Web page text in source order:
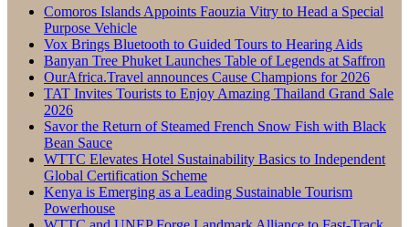
Comoros Islands Appoints Faouzia Vitry to Head a Special
Purpose Vehicle
Vox Brings Bluetooth to Guided Tours to Hearing Aids
Banyan Tree Phuket Launches Table of Legends at Saffron
OurAfrica.Travel announces Cause Champions for 2026
TAT Invites Tourists to Enjoy Amazing Thailand Grand Sale
2026
Savor the Return of Steamed French Snow Fish with Black
Bean Sauce
WTTC Elevates Hotel Sustainability Basics to Independent
Global Certification Scheme
Kenya is Emerging as a Leading Sustainable Tourism
Powerhouse